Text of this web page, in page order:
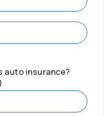
auto insurance?